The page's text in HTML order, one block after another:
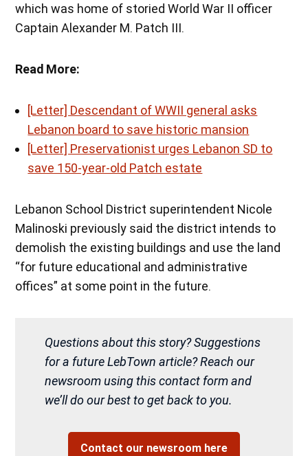
which was home of storied World War II officer
Captain Alexander M. Patch III.
Read More:
[Letter] Descendant of WWII general asks
Lebanon board to save historic mansion
[Letter] Preservationist urges Lebanon SD to
save 150-year-old Patch estate
Lebanon School District superintendent Nicole
Malinoski previously said the district intends to
demolish the existing buildings and use the land
“for future educational and administrative
offices” at some point in the future.
Questions about this story? Suggestions
for a future LebTown article? Reach our
newsroom using this contact form and
we’ll do our best to get back to you.
Contact our newsroom here